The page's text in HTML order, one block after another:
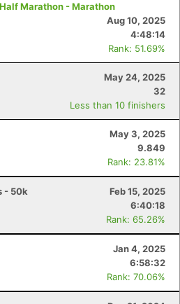
Marathon - Marathon
Aug 10, 2025
4:48:14
Rank: 51.69%
May 24, 2025
32
Less than 10 finishers
May 3, 2025
9.849
Rank: 23.81%
- 50k
Feb 15, 2025
6:40:18
Rank: 65.26%
Jan 4, 2025
6:58:32
Rank: 70.06%